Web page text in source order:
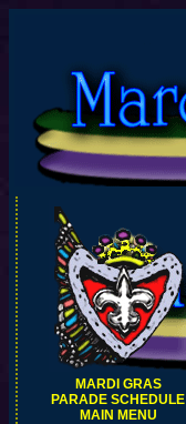
MARDI GRAS
PARADE SCHEDULE
MAIN MENU